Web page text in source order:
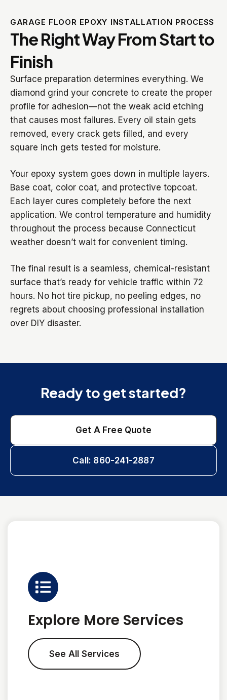
GARAGE FLOOR EPOXY INSTALLATION PROCESS
The Right Way From Start to
Finish
Surface preparation determines everything. We
diamond grind your concrete to create the proper
profile for adhesion—not the weak acid etching
that causes most failures. Every oil stain gets
removed, every crack gets filled, and every
square inch gets tested for moisture.
Your epoxy system goes down in multiple layers.
Base coat, color coat, and protective topcoat.
Each layer cures completely before the next
application. We control temperature and humidity
throughout the process because Connecticut
weather doesn’t wait for convenient timing.
The final result is a seamless, chemical-resistant
surface that’s ready for vehicle traffic within 72
hours. No hot tire pickup, no peeling edges, no
regrets about choosing professional installation
over DIY disaster.
Ready to get started?
Get A Free Quote
Call: 860-241-2887
Explore More Services
See All Services